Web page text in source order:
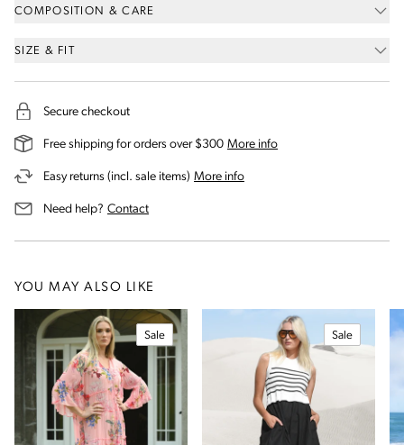
COMPOSITION & CARE
SIZE & FIT
Secure checkout
Free shipping for orders over $300 More infoon our shipping and
Easy returns (incl. sale items) More infoon our returns and exchanges
Need help? Contactus for assistance
YOU MAY ALSO LIKE
Sale Sale